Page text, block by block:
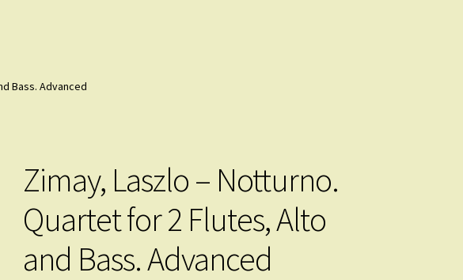
Bass. Advanced
Zimay, Laszlo – Notturno.
Quartet for 2 Flutes, Alto
and Bass. Advanced